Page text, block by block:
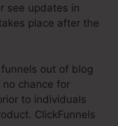
see updates in
place after the
out of blog
chance for
to individuals
ClickFunnels